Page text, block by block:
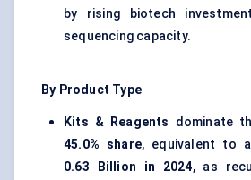
by rising biotech
sequencing capacity.
By Product Type
Kits & Reagents dominate
45.0% share, equivalent to
0.63 Billion in 2024, as